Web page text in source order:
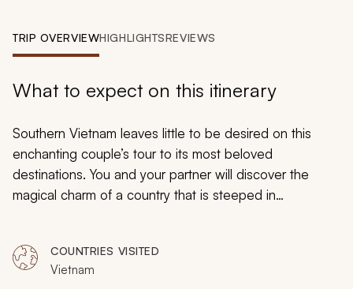
TRIP OVERVIEWHIGHLIGHTSREVIEWS
What to expect on this itinerary
Southern Vietnam leaves little to be desired on this
enchanting couple’s tour to its most beloved
destinations. You and your partner will discover the
magical charm of a country that is steeped in
sands of Phu Quoc Island, and submerge yourselves in
the picturesque countryside of Da Lat. With exquisite
COUNTRIES VISITED
Vietnam